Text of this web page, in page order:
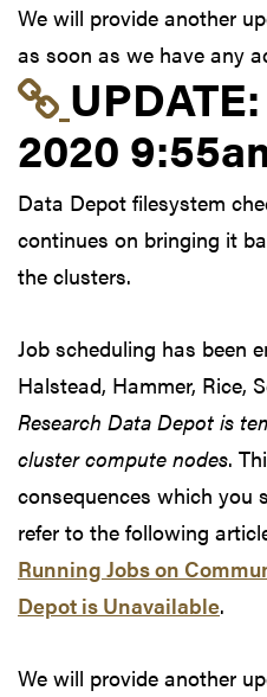
We will provide another
as soon as we have any
Link to
UPDATE:
2020
Data Depot filesystem
continues on bringing it
the clusters.
Job scheduling has been
Halstead, Hammer, Rice,
Research Data Depot is
cluster compute nodes.
consequences which you
refer to the following
Running Jobs on
Depot is Unavailable.
We will provide another